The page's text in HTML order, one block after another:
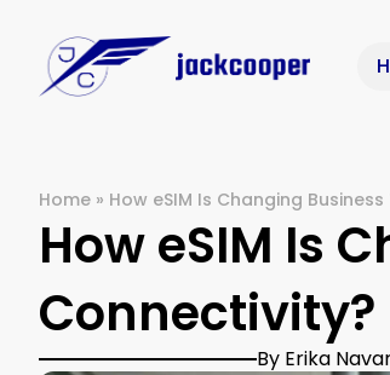
Home » How eSIM Is Changing
How eSIM Is
Connectivity?
By Erika